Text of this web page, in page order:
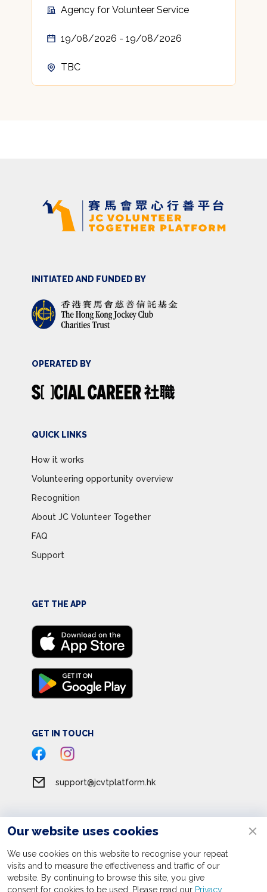
Agency for Volunteer Service
19/08/2026 - 19/08/2026
TBC
Apply now
INITIATED AND FUNDED BY
OPERATED BY
QUICK LINKS
How it works
Volunteering opportunity overview
Recognition
About JC Volunteer Together
FAQ
Support
GET THE APP
GET IN TOUCH
support@jcvtplatform.hk
Terms of Service
Privacy Policy
Personal Information Collection Statement
Our website uses cookies
We use cookies on this website to recognise your repeat
visits and to measure the effectiveness and traffic of our
website. By continuing to browse this site, you give
consent for cookies to be used. Please read our Privacy